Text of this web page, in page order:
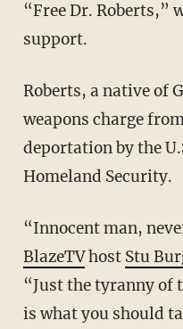
“Free Dr. Roberts,”
support.
Roberts, a native of Guyana, with an existing
weapons charge
deportation by the
Homeland Security.
“Innocent man,
BlazeTVhost Stu
“Just the tyranny
is what you should